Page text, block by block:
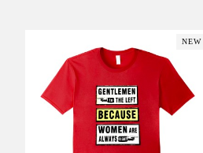
NEW